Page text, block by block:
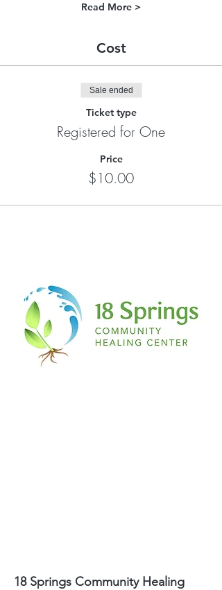
Read More >
Cost
Sale ended
Ticket type
Registered for One
Price
$10.00
18 Springs Community Healing